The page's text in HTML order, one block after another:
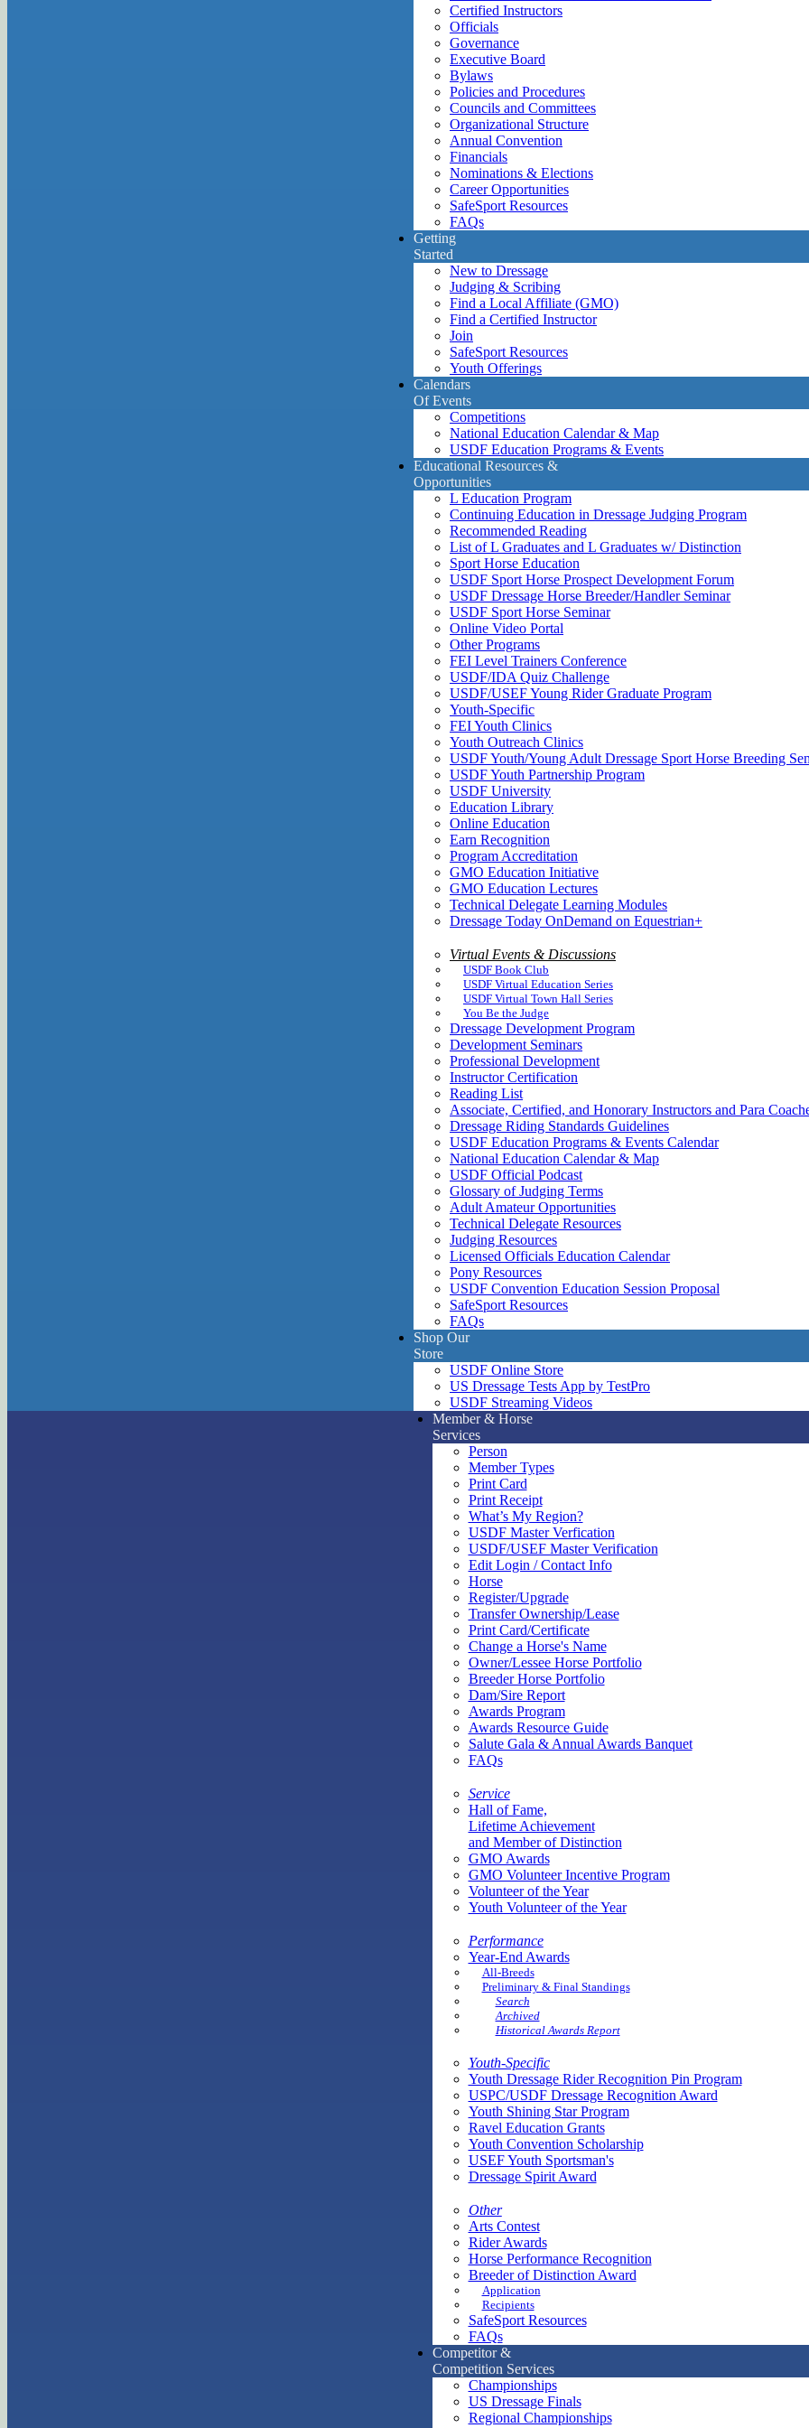
Certified Instructors
Officials
Governance
Executive Board
Bylaws
Policies and Procedures
Councils and Committees
Organizational Structure
Annual Convention
Financials
Nominations & Elections
Career Opportunities
SafeSport Resources
FAQs
Getting
Started
New to Dressage
Judging & Scribing
Find a Local Affiliate (GMO)
Find a Certified Instructor
Join
SafeSport Resources
Youth Offerings
Calendars
Of Events
Competitions
National Education Calendar & Map
USDF Education Programs & Events
Educational Resources &
Opportunities
L Education Program
Continuing Education in Dressage Judging Program
Recommended Reading
List of L Graduates and L Graduates w/ Distinction
Sport Horse Education
USDF Sport Horse Prospect Development Forum
USDF Dressage Horse Breeder/Handler Seminar
USDF Sport Horse Seminar
Online Video Portal
Other Programs
FEI Level Trainers Conference
USDF/IDA Quiz Challenge
USDF/USEF Young Rider Graduate Program
Youth-Specific
FEI Youth Clinics
Youth Outreach Clinics
USDF Youth/Young Adult Dressage Sport Horse Breeding
USDF Youth Partnership Program
USDF University
Education Library
Online Education
Earn Recognition
Program Accreditation
GMO Education Initiative
GMO Education Lectures
Technical Delegate Learning Modules
Dressage Today OnDemand on Equestrian+
Virtual Events & Discussions
USDF Book Club
USDF Virtual Education Series
USDF Virtual Town Hall Series
You Be the Judge
Dressage Development Program
Development Seminars
Professional Development
Instructor Certification
Reading List
Associate, Certified, and Honorary Instructors and Para
Dressage Riding Standards Guidelines
USDF Education Programs & Events Calendar
National Education Calendar & Map
USDF Official Podcast
Glossary of Judging Terms
Adult Amateur Opportunities
Technical Delegate Resources
Judging Resources
Licensed Officials Education Calendar
Pony Resources
USDF Convention Education Session Proposal
SafeSport Resources
FAQs
Shop Our
Store
USDF Online Store
US Dressage Tests App by TestPro
USDF Streaming Videos
Member & Horse
Services
Person
Member Types
Print Card
Print Receipt
What’s My Region?
USDF Master Verfication
USDF/USEF Master Verification
Edit Login / Contact Info
Horse
Register/Upgrade
Transfer Ownership/Lease
Print Card/Certificate
Change a Horse's Name
Owner/Lessee Horse Portfolio
Breeder Horse Portfolio
Dam/Sire Report
Awards Program
Awards Resource Guide
Salute Gala & Annual Awards Banquet
FAQs
Service
Hall of Fame,
Lifetime Achievement
and Member of Distinction
GMO Awards
GMO Volunteer Incentive Program
Volunteer of the Year
Youth Volunteer of the Year
Performance
Year-End Awards
All-Breeds
Preliminary & Final Standings
Search
Archived
Historical Awards Report
Youth-Specific
Youth Dressage Rider Recognition Pin Program
USPC/USDF Dressage Recognition Award
Youth Shining Star Program
Ravel Education Grants
Youth Convention Scholarship
USEF Youth Sportsman's
Dressage Spirit Award
Other
Arts Contest
Rider Awards
Horse Performance Recognition
Breeder of Distinction Award
Application
Recipients
SafeSport Resources
FAQs
Competitor &
Competition Services
Championships
US Dressage Finals
Regional Championships